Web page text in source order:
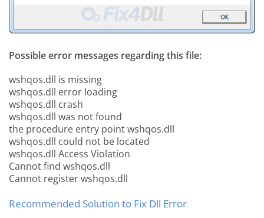
Possible error messages regarding this file:
wshqos.dll is missing
wshqos.dll error loading
wshqos.dll crash
wshqos.dll was not found
the procedure entry point wshqos.dll
wshqos.dll could not be located
wshqos.dll Access Violation
Cannot find wshqos.dll
Cannot register wshqos.dll
Recommended Solution to Fix Dll Error